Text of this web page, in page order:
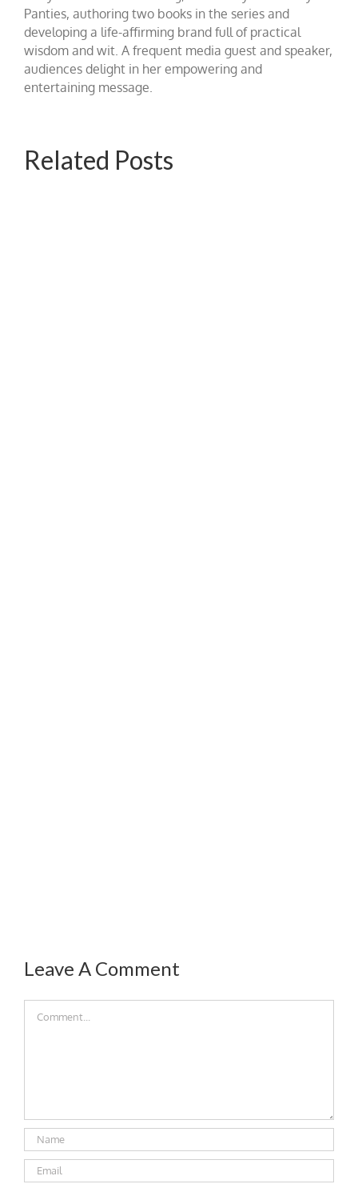
Panties, authoring two books in the series and
developing a life-affirming brand full of practical
wisdom and wit. A frequent media guest and speaker,
audiences delight in her empowering and
entertaining message.
Related Posts
Leave A Comment